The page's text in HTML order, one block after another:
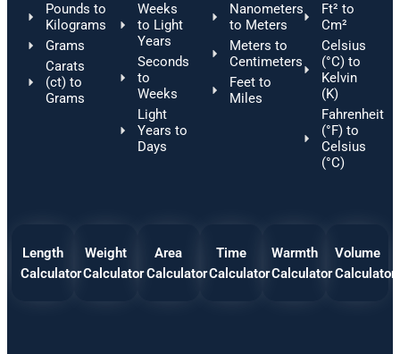
Pounds to
Kilograms
Grams
Carats
(ct) to
Grams
Weeks
to Light
Years
Seconds
to
Weeks
Light
Years to
Days
Nanometers
to Meters
Meters to
Centimeters
Feet to
Miles
Ft² to
Cm²
Celsius
(°C) to
Kelvin
(K)
Fahrenheit
(°F) to
Celsius
(°C)
Length
Calculator
Weight
Calculator
Area
Calculator
Time
Calculator
Warmth
Calculator
Volume
Calculator